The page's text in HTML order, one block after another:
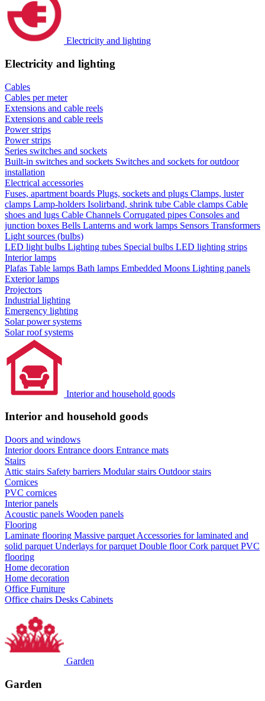
Electricity and lighting
Electricity and lighting
Cables
Cables per meter
Extensions and cable reels
Extensions and cable reels
Power strips
Power strips
Series switches and sockets
Built-in switches and sockets Switches and sockets for outdoor
installation
Electrical accessories
Fuses, apartment boards Plugs, sockets and plugs Clamps, luster
clamps Lamp-holders Isolirband, shrink tube Cable clamps Cable
shoes and lugs Cable Channels Corrugated pipes Consoles and
junction boxes Bells Lanterns and work lamps Sensors Transformers
Light sources (bulbs)
LED light bulbs Lighting tubes Special bulbs LED lighting strips
Interior lamps
Plafas Table lamps Bath lamps Embedded Moons Lighting panels
Exterior lamps
Projectors
Industrial lighting
Emergency lighting
Solar power systems
Solar roof systems
Interior and household goods
Interior and household goods
Doors and windows
Interior doors Entrance doors Entrance mats
Stairs
Attic stairs Safety barriers Modular stairs Outdoor stairs
Cornices
PVC cornices
Interior panels
Acoustic panels Wooden panels
Flooring
Laminate flooring Massive parquet Accessories for laminated and
solid parquet Underlays for parquet Double floorCork parquet PVC
flooring
Home decoration
Home decoration
Office Furniture
Office chairs Desks Cabinets
Garden
Garden